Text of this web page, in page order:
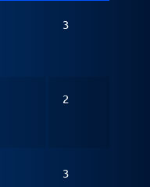
3
2
3